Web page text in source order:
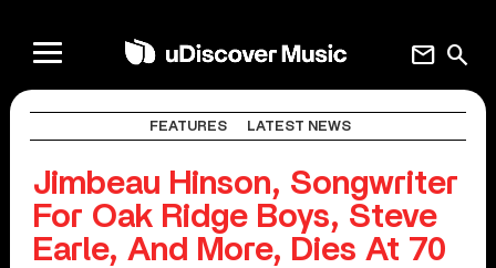
search
mail
FEATURES LATEST NEWS
Jimbeau Hinson, Songwriter
For Oak Ridge Boys, Steve
Earle, And More, Dies At 70